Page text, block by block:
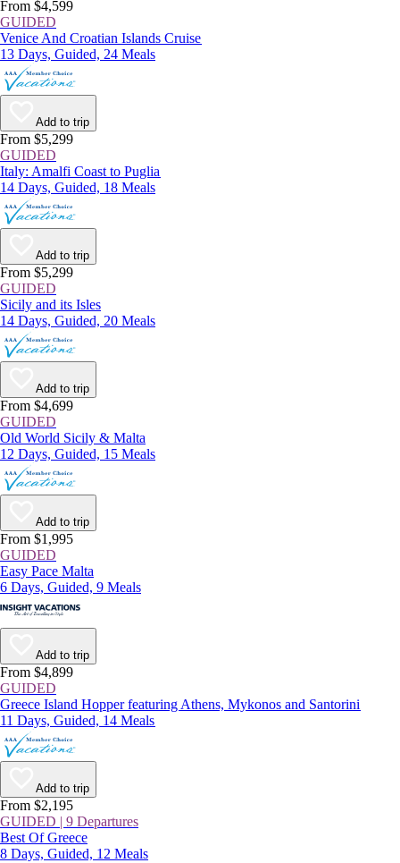
From $4,599
GUIDED
Venice And Croatian Islands Cruise
13 Days, Guided, 24 Meals
Add to trip
From $5,299
GUIDED
Italy: Amalfi Coast to Puglia
14 Days, Guided, 18 Meals
Add to trip
From $5,299
GUIDED
Sicily and its Isles
14 Days, Guided, 20 Meals
Add to trip
From $4,699
GUIDED
Old World Sicily & Malta
12 Days, Guided, 15 Meals
Add to trip
From $1,995
GUIDED
Easy Pace Malta
6 Days, Guided, 9 Meals
Add to trip
From $4,899
GUIDED
Greece Island Hopper featuring Athens, Mykonos and Santorini
11 Days, Guided, 14 Meals
Add to trip
From $2,195
GUIDED | 9 Departures
Best Of Greece
8 Days, Guided, 12 Meals